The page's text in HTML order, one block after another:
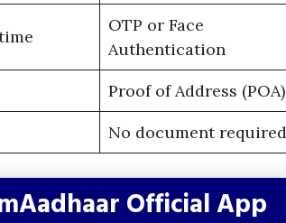
OTP or Face
Authentication
Proof of Address (POA)
No document required
Official App